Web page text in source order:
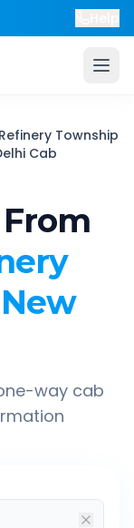
Township
Cab
New
way cab